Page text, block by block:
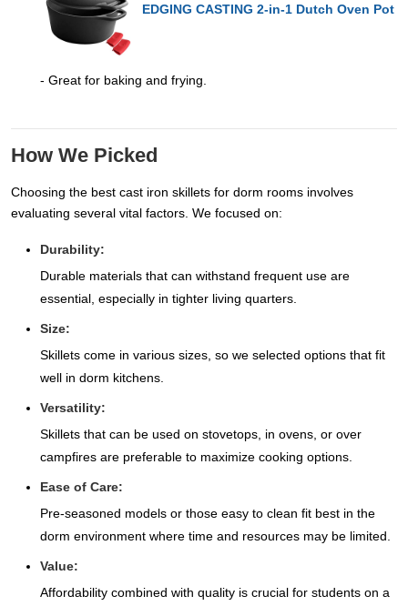
EDGING CASTING 2-in-1 Dutch Oven Pot
- Great for baking and frying.
How We Picked
Choosing the best cast iron skillets for dorm rooms involves
evaluating several vital factors. We focused on:
Durability:
Durable materials that can withstand frequent use are
essential, especially in tighter living quarters.
Size:
Skillets come in various sizes, so we selected options that fit
well in dorm kitchens.
Versatility:
Skillets that can be used on stovetops, in ovens, or over
campfires are preferable to maximize cooking options.
Ease of Care:
Pre-seasoned models or those easy to clean fit best in the
dorm environment where time and resources may be limited.
Value:
Affordability combined with quality is crucial for students on a